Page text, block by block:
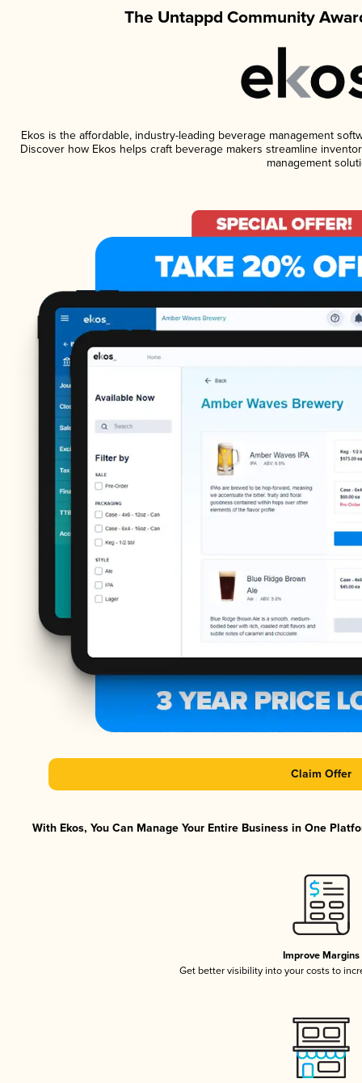
The Untappd Community
Ekos is the affordable, industry-leading beverage management
Discover how Ekos helps craft beverage makers streamline
management
Claim Offer
With Ekos, You Can Manage Your Entire Business in One
Improve Margins
Get better visibility into your costs to